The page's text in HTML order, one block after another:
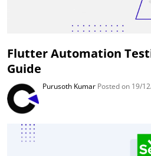
Flutter Automation
Guide
Purusoth Kumar Posted on 19/